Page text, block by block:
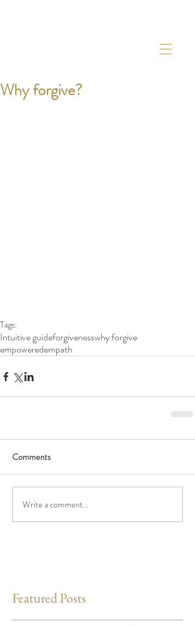
Why forgive?
Tags:
Intuitive guideforgivenesswhy forgive
empoweredempath
Comments
Write a comment...
Featured Posts